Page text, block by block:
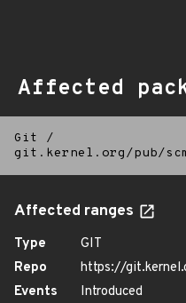
Affected
Git
/
git.kernel.org/pub/
Affected ranges
Type
GIT
Repo
https://
Events
Introduced